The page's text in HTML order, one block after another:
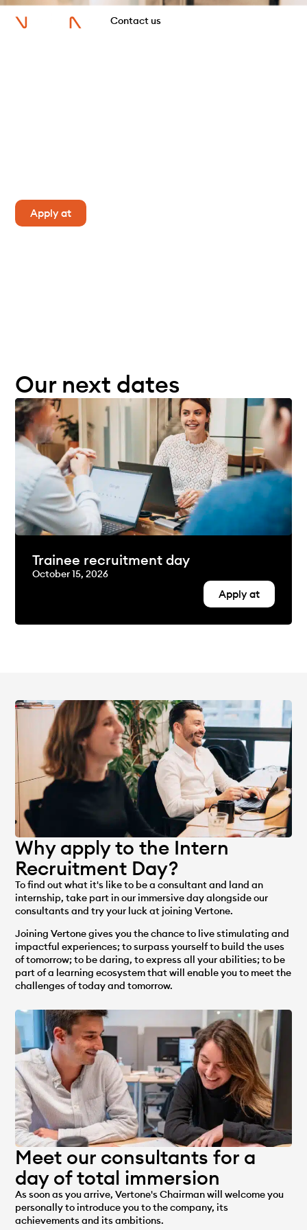
Contact us
Apply at
Our next dates
Trainee recruitment day
October 15, 2026
Apply at
Why apply to the Intern
Recruitment Day?
To find out what it's like to be a consultant and land an
internship, take part in our immersive day alongside our
consultants and try your luck at joining Vertone.
Joining Vertone gives you the chance to live stimulating and
impactful experiences; to surpass yourself to build the uses
of tomorrow; to be daring, to express all your abilities; to be
part of a learning ecosystem that will enable you to meet the
challenges of today and tomorrow.
Meet our consultants for a
day of total immersion
As soon as you arrive, Vertone's Chairman will welcome you
personally to introduce you to the company, its
achievements and its ambitions.